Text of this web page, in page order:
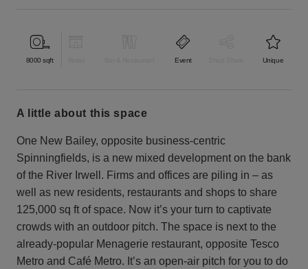
8000 sqft Event Unique
a little about this space
One New Bailey, opposite business-centric
Spinningfields, is a new mixed development on the bank
of the River Irwell. Firms and offices are piling in – as
well as new residents, restaurants and shops to share
125,000 sq ft of space. Now it’s your turn to captivate
crowds with an outdoor pitch. The space is next to the
already-popular Menagerie restaurant, opposite Tesco
Metro and Café Metro. It’s an open-air pitch for you to do